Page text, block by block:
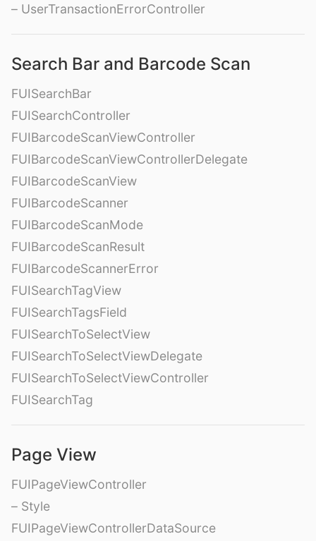
– UserTransactionErrorController
Search Bar and Barcode Scan
FUISearchBar
FUISearchController
FUIBarcodeScanViewController
FUIBarcodeScanViewControllerDelegate
FUIBarcodeScanView
FUIBarcodeScanner
FUIBarcodeScanMode
FUIBarcodeScanResult
FUIBarcodeScannerError
FUISearchTagView
FUISearchTagsField
FUISearchToSelectView
FUISearchToSelectViewDelegate
FUISearchToSelectViewController
FUISearchTag
Page View
FUIPageViewController
– Style
FUIPageViewControllerDataSource